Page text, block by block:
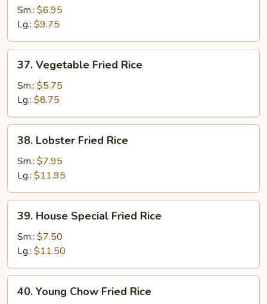
Fried
Rice
Sm.: $6.95
Lg.: $9.75
Vegetable
Fried
Rice
37. Vegetable Fried Rice
Sm.: $5.75
Lg.: $8.75
Lobster
Fried
Rice
38. Lobster Fried Rice
Sm.: $7.95
Lg.: $11.95
House
Special
Fried
Rice
39. House Special Fried Rice
Sm.: $7.50
Lg.: $11.50
Young
40. Young Chow Fried Rice